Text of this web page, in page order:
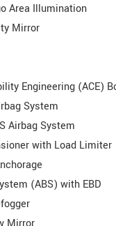
Area Illumination
Mirror
Engineering (ACE)
System
Airbag System
with Load Limiter
(ABS) with EBD